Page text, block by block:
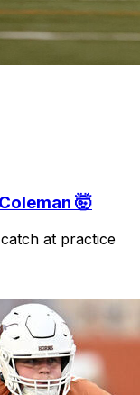
🤯
at practice